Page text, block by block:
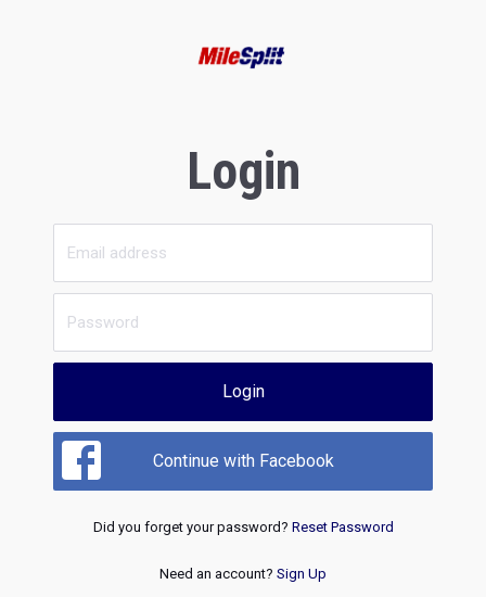
Login
Login
Continue with Facebook
Did you forget your password? Reset Password
Need an account? Sign Up